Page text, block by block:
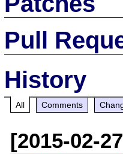
Pull
History
All Comments
[2015-02-